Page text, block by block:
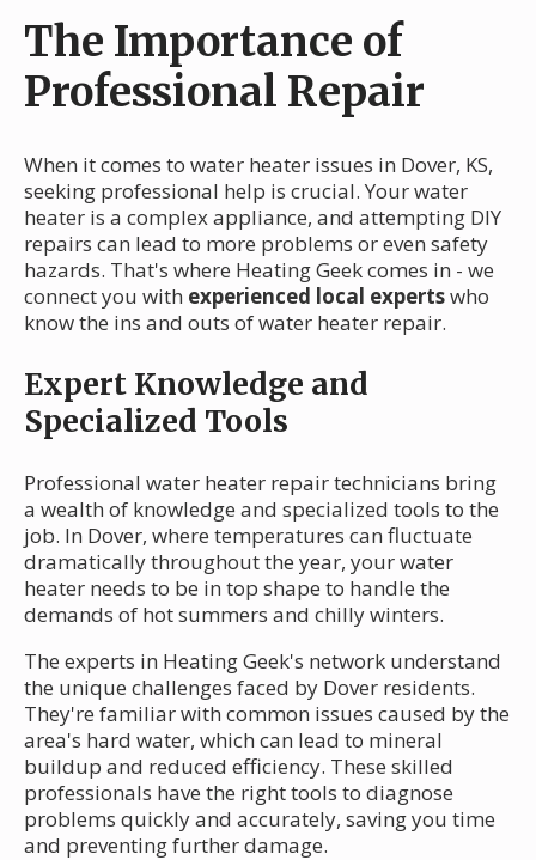
The Importance of
Professional Repair
When it comes to water heater issues in Dover, KS,
seeking professional help is crucial. Your water
heater is a complex appliance, and attempting DIY
repairs can lead to more problems or even safety
hazards. That's where Heating Geek comes in - we
connect you with experienced local expertswho
know the ins and outs of water heater repair.
Expert Knowledge and
Specialized Tools
Professional water heater repair technicians bring
a wealth of knowledge and specialized tools to the
job. In Dover, where temperatures can fluctuate
dramatically throughout the year, your water
heater needs to be in top shape to handle the
demands of hot summers and chilly winters.
The experts in Heating Geek's network understand
the unique challenges faced by Dover residents.
They're familiar with common issues caused by the
area's hard water, which can lead to mineral
buildup and reduced efficiency. These skilled
professionals have the right tools to diagnose
problems quickly and accurately, saving you time
and preventing further damage.